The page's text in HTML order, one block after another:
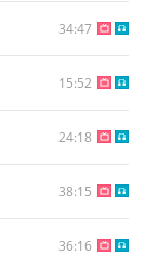
34:47
15:52
24:18
38:15
36:16